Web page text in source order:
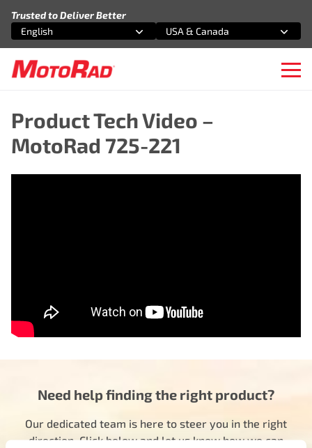
Trusted to Deliver Better
Select an option
English
Select an option
USA & Canada
Product Tech Video –
MotoRad 725-221
Need help finding the right product?
Our dedicated team is here to steer you in the right
direction. Click below and let us know how we can